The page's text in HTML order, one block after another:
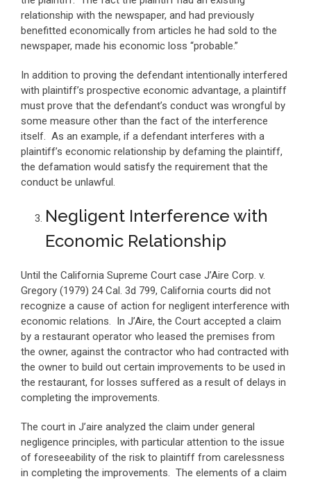
relationship with the newspaper, and had previously
benefitted economically from articles he had sold to the
newspaper, made his economic loss “probable.”
In addition to proving the defendant intentionally interfered
with plaintiff’s prospective economic advantage, a plaintiff
must prove that the defendant’s conduct was wrongful by
some measure other than the fact of the interference
itself. As an example, if a defendant interferes with a
plaintiff’s economic relationship by defaming the plaintiff,
the defamation would satisfy the requirement that the
conduct be unlawful.
Negligent Interference with
Economic Relationship
Until the California Supreme Court case J’Aire Corp. v.
Gregory (1979) 24 Cal. 3d 799, California courts did not
recognize a cause of action for negligent interference with
economic relations. In J’Aire, the Court accepted a claim
by a restaurant operator who leased the premises from
the owner, against the contractor who had contracted with
the owner to build out certain improvements to be used in
the restaurant, for losses suffered as a result of delays in
completing the improvements.
The court in J’aire analyzed the claim under general
negligence principles, with particular attention to the issue
of foreseeability of the risk to plaintiff from carelessness
in completing the improvements. The elements of a claim